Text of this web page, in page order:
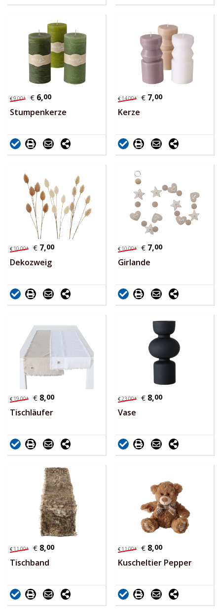
€9,00* € 6,00
Stumpenkerze
€ 14,00* € 7,00
Kerze
€ 10,00* € 7,00
Dekozweig
€ 10,00* € 7,00
Girlande
€ 19,00* € 8,00
Tischläufer
€23,00* € 8,00
Vase
€ 11,00* € 8,00
Tischband
€ 11,00* € 8,00
Kuscheltier Pepper